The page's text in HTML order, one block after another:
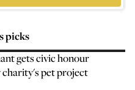
picks
gets civic honour
pet project